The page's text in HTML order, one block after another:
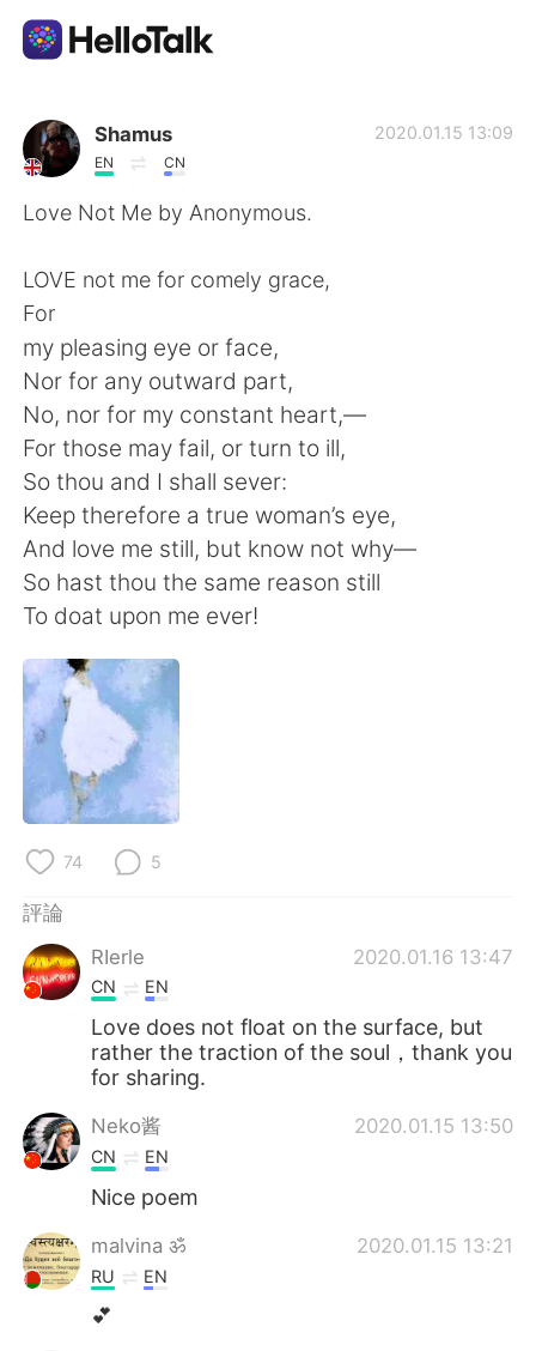
語言交換應用
AI Grammar Checker
English 简体中文
Español العربية
Français Deutsch
日本語 한국어
Русский ไทย
Indonesia
Türkçe
Português
Shamus
EN CN
2020.01.15 13:09
Love Not Me by Anonymous.
LOVE not me for comely grace,
For
my pleasing eye or face,
Nor for any outward part,
No, nor for my constant heart,—
For those may fail, or turn to ill,
So thou and I shall sever:
Keep therefore a true woman’s eye,
And love me still, but know not why—
So hast thou the same reason still
To doat upon me ever!
74 5
評論
RIerle
2020.01.16 13:47
CN EN
Love does not float on the surface, but
rather the traction of the soul，thank you
for sharing.
Neko酱 2020.01.15 13:50
CN EN
Nice poem
malvina ॐ 2020.01.15 13:21
RU EN
💕